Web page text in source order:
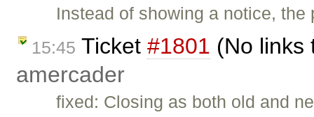
Instead of showing a notice,
15:45 Ticket #1801 (No links
amercader
fixed: Closing as both old and